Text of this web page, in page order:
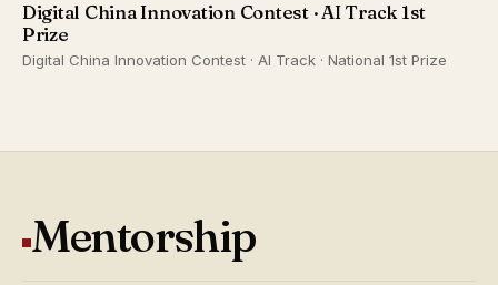
Digital China Innovation Contest · AI Track 1st
Prize
Digital China Innovation Contest · AI Track · National 1st Prize
Mentorship